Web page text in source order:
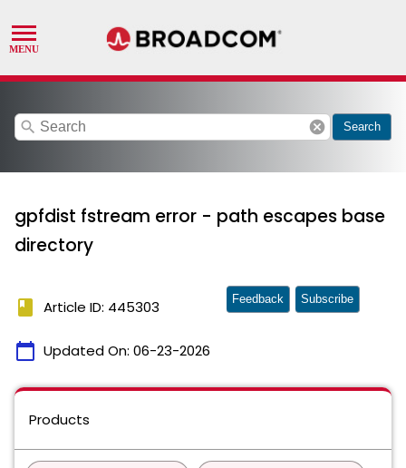
search cancel Search
gpfdist fstream error - path escapes base
directory
book Article ID: 445303
calendar_today Updated On: 06-23-2026
Feedback Subscribe
Products